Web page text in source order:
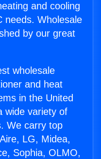
and cooling
needs. Wholesale
by our great
wholesale
and heat
in the United
wide variety of
We carry top
LG, Midea,
Sophia, OLMO,